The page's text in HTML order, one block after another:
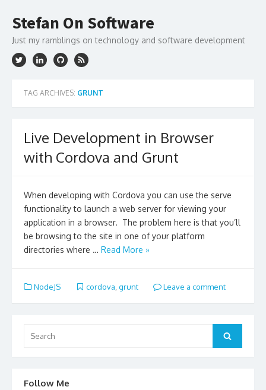
content
Stefan On Software
Just my ramblings on technology and software development
TAG ARCHIVES: GRUNT
Live Development in Browser
with Cordova and Grunt
When developing with Cordova you can use the serve
functionality to launch a web server for viewing your
application in a browser. The problem here is that you’ll
be browsing to the site in one of your platform
directories where … Read More »
NodeJS cordova grunt Leave a comment
for:
Search
Follow Me